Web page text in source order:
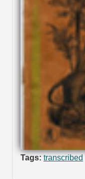
Tags: transcribed